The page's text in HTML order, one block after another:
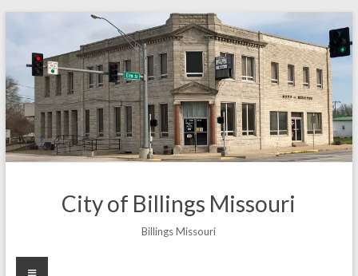
content
City of Billings Missouri
Billings Missouri
Menu